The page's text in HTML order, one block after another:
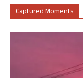
Captured Moments